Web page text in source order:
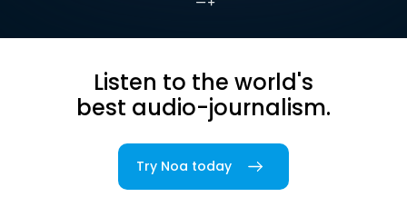
Listen to the world's
best audio-journalism.
Try Noa today